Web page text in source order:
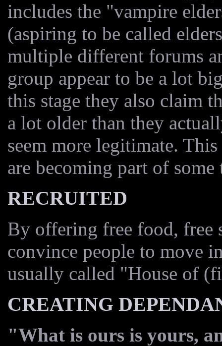
includes the "vampire
(aspiring to be called
multiple different forums
group appear to be a lot
this stage they also claim
a lot older than they
seem more legitimate.
are becoming part of
RECRUITED
By offering free food, free
convince people to move
usually called "House of
CREATING
"What is ours is yours,